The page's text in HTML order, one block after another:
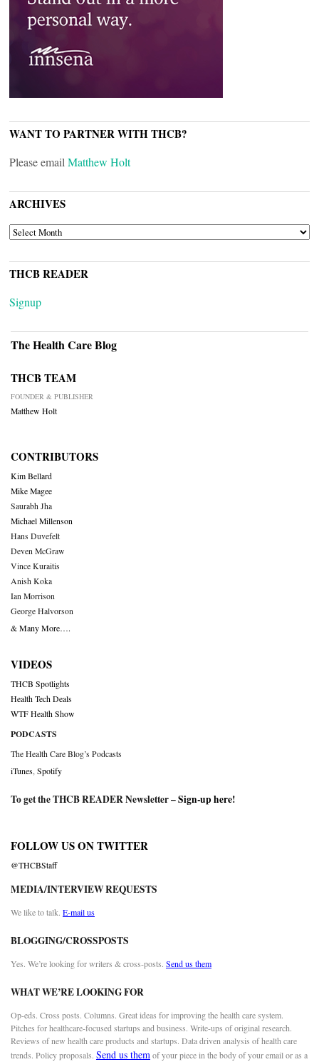
WANT TO PARTNER WITH THCB?
Please email Matthew Holt
ARCHIVES
ARCHIVES
THCB READER
Signup
The Health Care Blog
THCB TEAM
FOUNDER & PUBLISHER
Matthew Holt
CONTRIBUTORS
Kim Bellard
Mike Magee
Saurabh Jha
Michael Millenson
Hans Duvefelt
Deven McGraw
Vince Kuraitis
Anish Koka
Ian Morrison
George Halvorson
& Many More….
VIDEOS
THCB Spotlights
Health Tech Deals
WTF Health Show
PODCASTS
The Health Care Blog’s Podcasts
iTunes Spotify
To get the THCB READER Newsletter –Sign-up here!
FOLLOW US ON TWITTER
@THCBStaff
MEDIA/INTERVIEW REQUESTS
We like to talk. E-mail us
BLOGGING/CROSSPOSTS
Yes. We’re looking for writers & cross-posts. Send us them
WHAT WE’RE LOOKING FOR
Op-eds. Cross posts. Columns. Great ideas for improving the health care system.
Pitches for healthcare-focused startups and business. Write-ups of original research.
Reviews of new health care products and startups. Data driven analysis of health care
trends. Policy proposals. Send us themof your piece in the body of your email or as a